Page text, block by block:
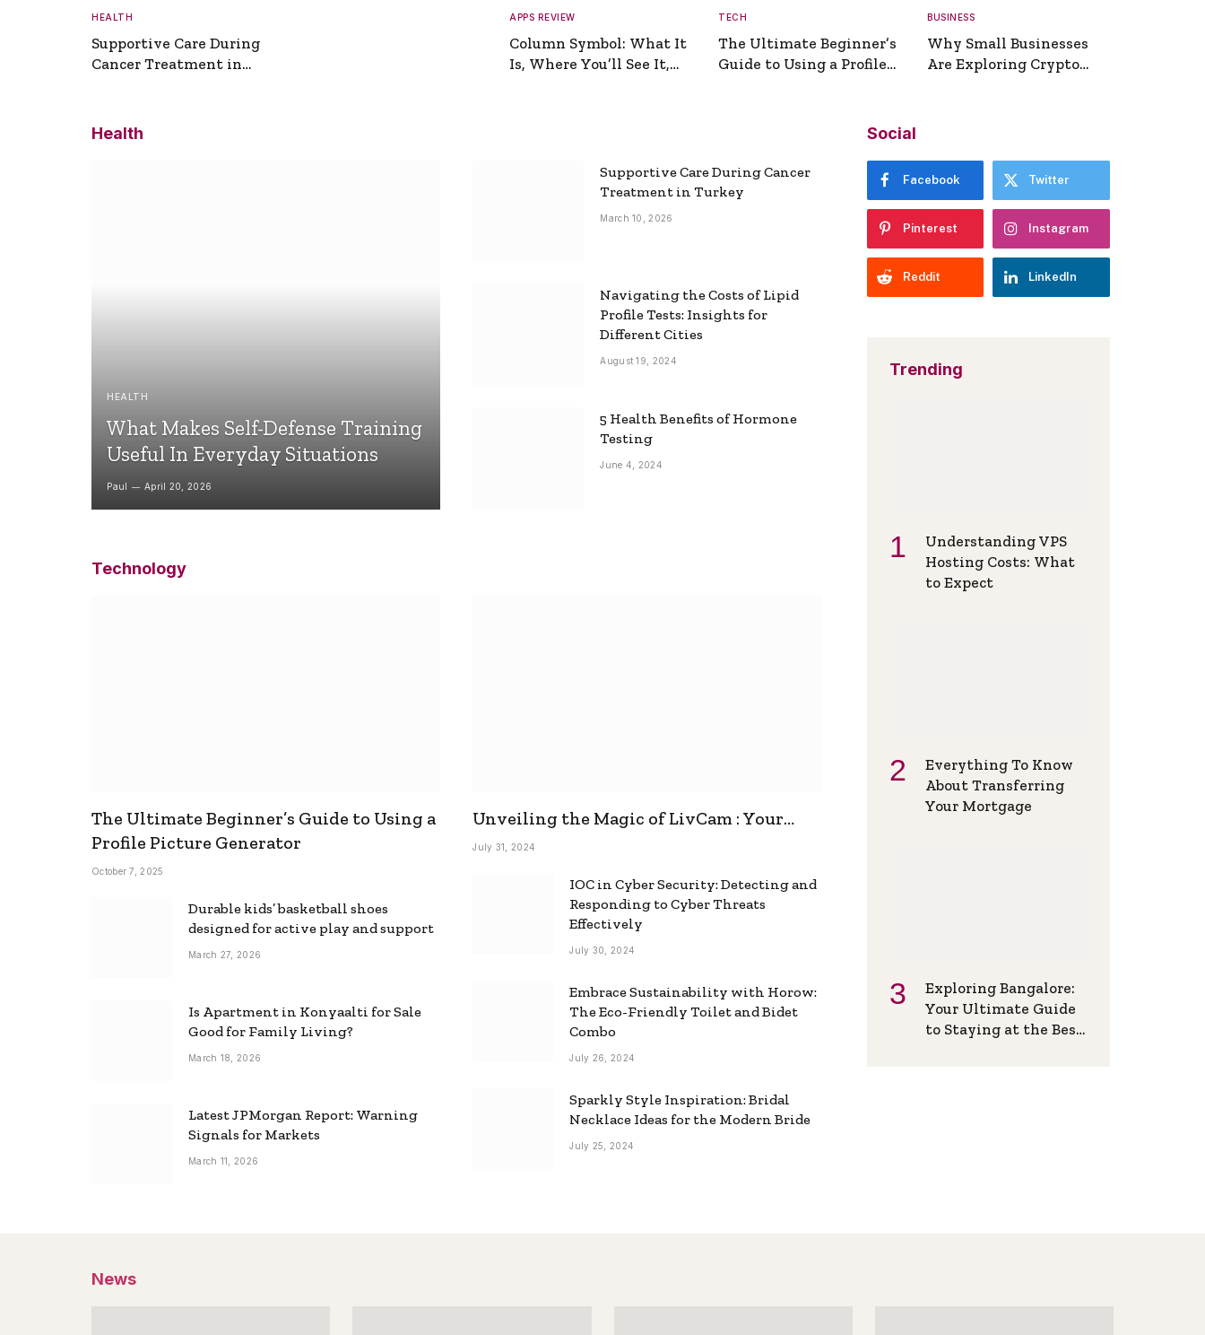
HEALTH
Supportive Care During
Cancer Treatment in
APPS REVIEW
Column Symbol: What It
Is, Where You’ll See It,
TECH
The Ultimate Beginner’s
Guide to Using a Profile
BUSINESS
Why Small Businesses
Are Exploring Crypto
Health
HEALTH
What Makes Self-Defense Training
Useful In Everyday Situations
Paul April 20, 2026
Supportive Care During Cancer
Treatment in Turkey
March 10, 2026
Navigating the Costs of Lipid
Profile Tests: Insights for
Different Cities
August 19, 2024
5 Health Benefits of Hormone
Testing
June 4, 2024
Technology
The Ultimate Beginner’s Guide to Using a
Profile Picture Generator
October 7, 2025
Durable kids’ basketball shoes
designed for active play and support
March 27, 2026
Is Apartment in Konyaalti for Sale
Good for Family Living?
March 18, 2026
Latest JPMorgan Report: Warning
Signals for Markets
March 11, 2026
Unveiling the Magic of LivCam : Your
Ultimate Omegle Alternative
July 31, 2024
IOC in Cyber Security: Detecting and
Responding to Cyber Threats
Effectively
July 30, 2024
Embrace Sustainability with Horow:
The Eco-Friendly Toilet and Bidet
Combo
July 26, 2024
Sparkly Style Inspiration: Bridal
Necklace Ideas for the Modern Bride
July 25, 2024
Social
Facebook Twitter
Pinterest Instagram
Reddit LinkedIn
Trending
Understanding VPS
Hosting Costs: What
to Expect
Everything To Know
About Transferring
Your Mortgage
Exploring Bangalore:
Your Ultimate Guide
to Staying at the Best
News